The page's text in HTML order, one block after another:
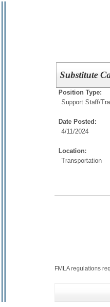
Substitute
Position Type:
Support Staff/
Date Posted:
4/11/2024
Location:
Transportation
FMLA regulations